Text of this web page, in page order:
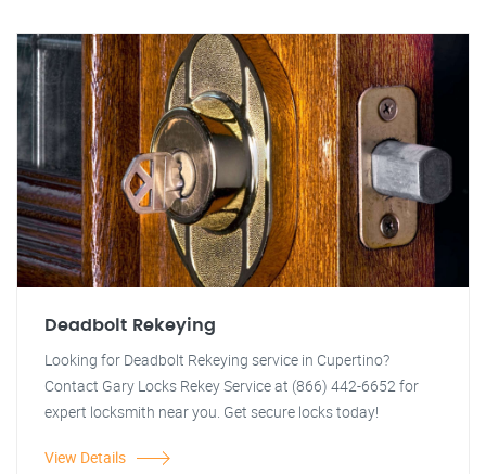
Deadbolt Rekeying
Looking for Deadbolt Rekeying service in Cupertino?
Contact Gary Locks Rekey Service at (866) 442-6652 for
expert locksmith near you. Get secure locks today!
View Details